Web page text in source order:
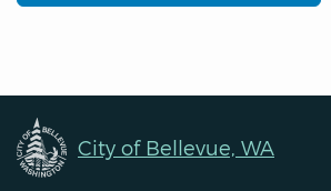
City of Bellevue, WA